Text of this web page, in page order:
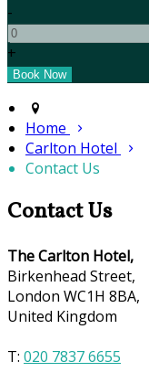
-
+
Home
Carlton Hotel
Contact Us
Contact Us
The Carlton Hotel,
Birkenhead Street,
London WC1H 8BA,
United Kingdom
T: 020 7837 6655